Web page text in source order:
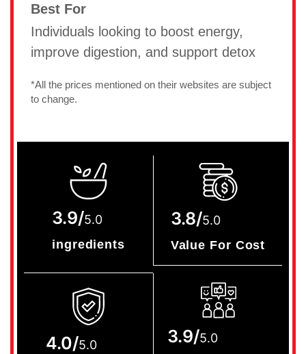
Best For
Individuals looking to boost energy,
improve digestion, and support detox
*All the prices mentioned on their websites are subject
to change.
3.9/5.0
ingredients
3.8/5.0
Value For Cost
4.0/5.0 3.9/5.0